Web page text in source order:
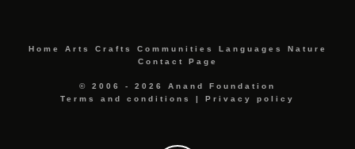
Home Arts Crafts Communities Languages
Nature
Contact Page
© 2006 - 2026 Anand Foundation
Terms and conditions
| Privacy policy